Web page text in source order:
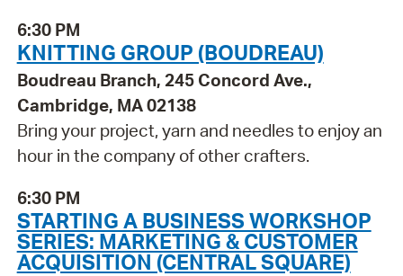
6:30 PM
KNITTING GROUP (BOUDREAU)
Boudreau Branch, 245 Concord Ave.,
Cambridge, MA 02138
Bring your project, yarn and needles to enjoy an
hour in the company of other crafters.
6:30 PM
STARTING A BUSINESS WORKSHOP
SERIES: MARKETING & CUSTOMER
ACQUISITION (CENTRAL SQUARE)